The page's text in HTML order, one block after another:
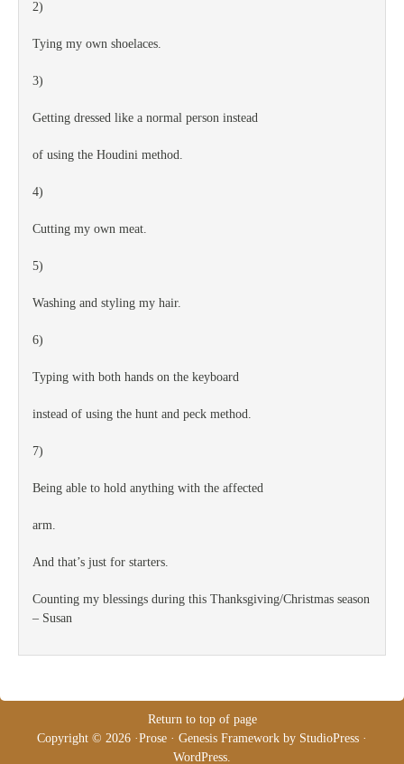
2)
Tying my own shoelaces.
3)
Getting dressed like a normal person instead
of using the Houdini method.
4)
Cutting my own meat.
5)
Washing and styling my hair.
6)
Typing with both hands on the keyboard
instead of using the hunt and peck method.
7)
Being able to hold anything with the affected
arm.
And that’s just for starters.
Counting my blessings during this Thanksgiving/Christmas season
– Susan
Return to top of page
Copyright © 2026 ·Prose · Genesis Framework by StudioPress ·
WordPress.